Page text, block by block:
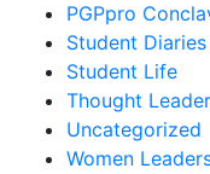
PGPpro
Student Diaries
Student Life
Thought
Uncategorized
Women